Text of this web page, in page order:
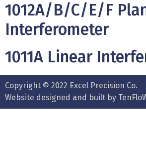
1012A/B/C/E/F
Interferometer
1011A Linear
Copyright © 2022 Excel Precision Co.
Website designed and built by